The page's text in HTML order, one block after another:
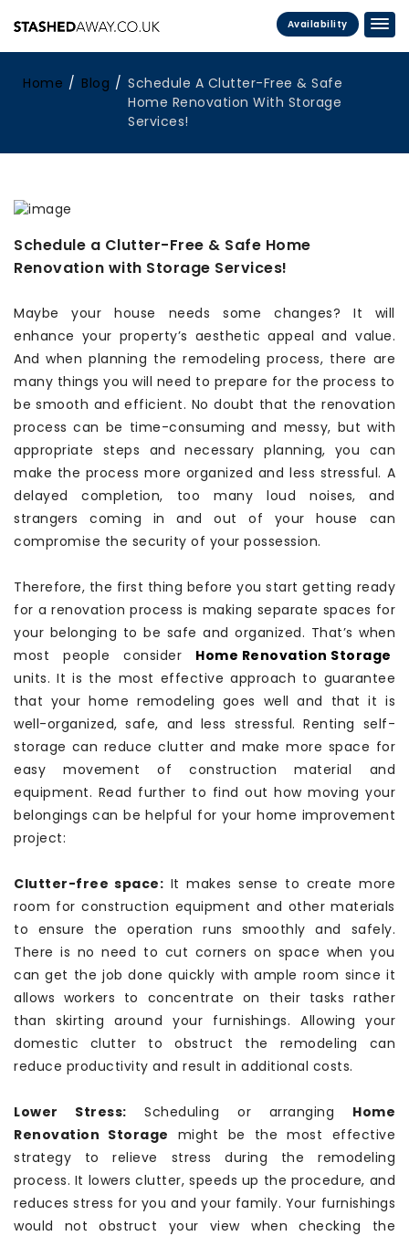
Availability
Home Blog
Schedule A Clutter-Free & Safe
Home Renovation With Storage
Services!
Schedule a Clutter-Free & Safe Home
Renovation with Storage Services!
Maybe your house needs some changes? It will
enhance your property’s aesthetic appeal and value.
And when planning the remodeling process, there are
many things you will need to prepare for the process to
be smooth and efficient. No doubt that the renovation
process can be time-consuming and messy, but with
appropriate steps and necessary planning, you can
make the process more organized and less stressful. A
delayed completion, too many loud noises, and
strangers coming in and out of your house can
compromise the security of your possession.
Therefore, the first thing before you start getting ready
for a renovation process is making separate spaces for
your belonging to be safe and organized. That’s when
most people consider Home Renovation Storage
units. It is the most effective approach to guarantee
that your home remodeling goes well and that it is
well-organized, safe, and less stressful. Renting self-
storage can reduce clutter and make more space for
easy movement of construction material and
equipment. Read further to find out how moving your
belongings can be helpful for your home improvement
project:
Clutter-free space: It makes sense to create more
room for construction equipment and other materials
to ensure the operation runs smoothly and safely.
There is no need to cut corners on space when you
can get the job done quickly with ample room since it
allows workers to concentrate on their tasks rather
than skirting around your furnishings. Allowing your
domestic clutter to obstruct the remodeling can
reduce productivity and result in additional costs.
Lower Stress: Scheduling or arranging Home
Renovation Storage might be the most effective
strategy to relieve stress during the remodeling
process. It lowers clutter, speeds up the procedure, and
reduces stress for you and your family. Your furnishings
would not obstruct your view when checking the